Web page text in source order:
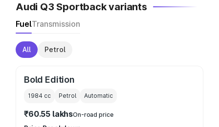
Audi Q3 Sportback variants
FuelTransmission
All Petrol
Bold Edition
1984 cc Petrol Automatic
₹60.55 lakhsOn-road price